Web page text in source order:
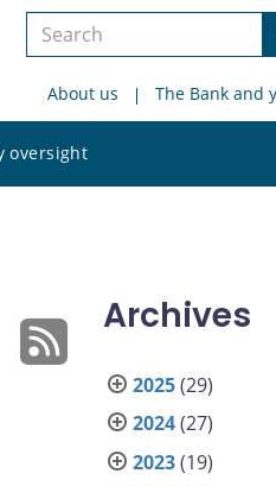
Search
siteAbout us The Bank and
oversight
site
Archives
2025(29)
2024(27)
2023(19)